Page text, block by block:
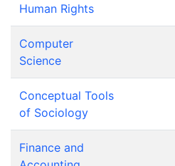
Human Rights
Computer
Science
Conceptual Tools
of Sociology
Finance and